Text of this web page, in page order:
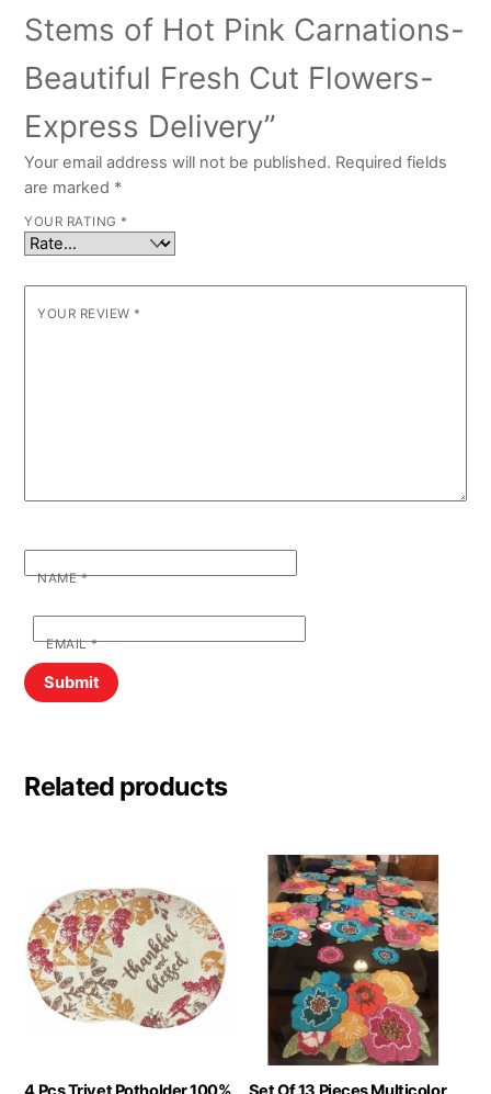
Stems of Hot Pink Carnations-
Beautiful Fresh Cut Flowers-
Express Delivery”
Your email address will not be published. Required fields
are marked *
YOUR RATING *
YOUR REVIEW *
NAME*
EMAIL*
Related products